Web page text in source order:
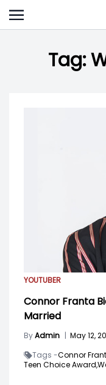
Skip
to
Tag:
YOUTUBER
Connor Franta
Married
ByAdmin | May 12,
Tags -Connor
Teen Choice Award,